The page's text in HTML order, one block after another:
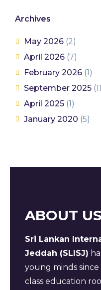
Archives
May 2026 (2)
April 2026 (7)
February 2026 (1)
September 2025
April 2025 (1)
January 2020 (5)
ABOUT US
Sri Lankan
Jeddah (SLISJ)
young minds since
class education